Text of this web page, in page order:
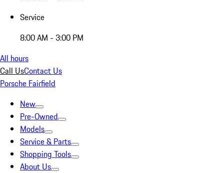
Service
8:00 AM - 3:00 PM
All hours
Call UsContact Us
Porsche Fairfield
New
Pre-Owned
Models
Service & Parts
Shopping Tools
About Us